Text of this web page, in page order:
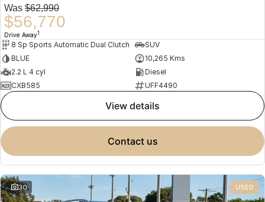
Was $62,990
$56,770
Drive Away1
8 Sp Sports Automatic Dual Clutch
SUV
BLUE
10,265 Kms
2.2 L 4 cyl
Diesel
CXB585
UFF4490
view details
contact us
30 USED